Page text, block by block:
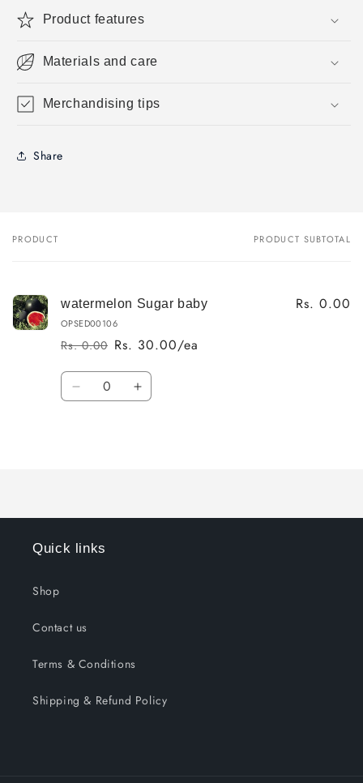
Product features
Materials and care
Merchandising tips
Share
Your
PRODUCT PRODUCT SUBTOTAL
watermelon Sugar baby
OPSED00106
Regular
price
Rs. 0.00
Sale
price
Rs. 30.00/ea
Rs. 0.00
Quantity
Decrease Increase
Quick links
Shop
Contact us
Terms & Conditions
Shipping & Refund Policy